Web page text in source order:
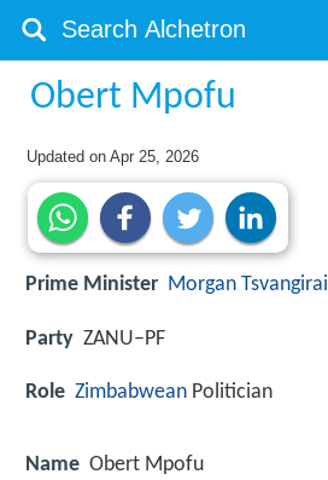
Obert Mpofu
Updated onApr 25, 2026
Prime Minister Morgan Tsvangirai
Party ZANU–PF
Role Zimbabwean Politician
Name Obert Mpofu